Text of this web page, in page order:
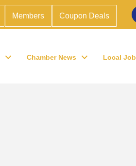
Members Coupon Deals
Chamber News Local